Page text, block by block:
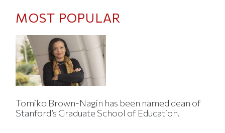
MOST POPULAR
Tomiko Brown-Nagin has been named dean of
Stanford’s Graduate School of Education.